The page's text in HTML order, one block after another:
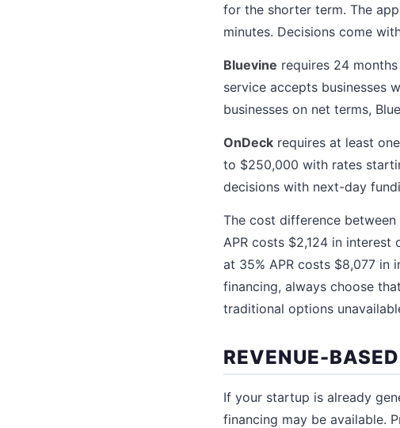
for the shorter term. The
minutes. Decisions come
Bluevine requires 24
service accepts businesses
businesses on net terms,
OnDeck requires at least
to $250,000 with rates
decisions with next-day
The cost difference between
APR costs $2,124 in
at 35% APR costs $8,077 in
financing, always choose
traditional options
REVENUE-
If your startup is already
financing may be available.